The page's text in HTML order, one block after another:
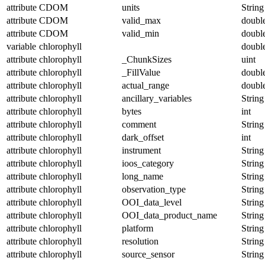
attribute CDOM units
String
attribute CDOM valid_max
attribute CDOM valid_min
variable chlorophyll
attribute chlorophyll _ChunkSizes
uint
attribute chlorophyll _FillValue
attribute chlorophyll actual_range
attribute chlorophyll ancillary_variables
String
attribute chlorophyll bytes
int
attribute chlorophyll comment
String
attribute chlorophyll dark_offset
int
attribute chlorophyll instrument
String
attribute chlorophyll ioos_category
String
attribute chlorophyll long_name
String
attribute chlorophyll observation_type
String
attribute chlorophyll OOI_data_level
String
attribute chlorophyll OOI_data_product_name
String
attribute chlorophyll platform
String
attribute chlorophyll resolution
String
attribute chlorophyll source_sensor
String